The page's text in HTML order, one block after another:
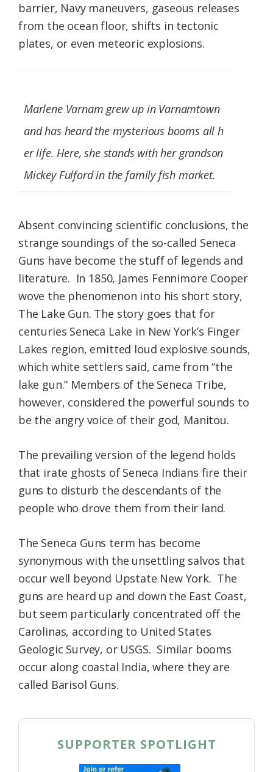
barrier, Navy maneuvers, gaseous releases
from the ocean floor, shifts in tectonic
plates, or even meteoric explosions.
Marlene Varnam grew up in Varnamtown
and has heard the mysterious booms all h
er life. Here, she stands with her grandson
Mickey Fulford in the family fish market.
Absent convincing scientific conclusions, the
strange soundings of the so-called Seneca
Guns have become the stuff of legends and
literature. In 1850, James Fennimore Cooper
wove the phenomenon into his short story,
The Lake Gun. The story goes that for
centuries Seneca Lake in New York’s Finger
Lakes region, emitted loud explosive sounds,
which white settlers said, came from “the
lake gun.” Members of the Seneca Tribe,
however, considered the powerful sounds to
be the angry voice of their god, Manitou.
The prevailing version of the legend holds
that irate ghosts of Seneca Indians fire their
guns to disturb the descendants of the
people who drove them from their land.
The Seneca Guns term has become
synonymous with the unsettling salvos that
occur well beyond Upstate New York. The
guns are heard up and down the East Coast,
but seem particularly concentrated off the
Carolinas, according to United States
Geologic Survey, or USGS. Similar booms
occur along coastal India, where they are
called Barisol Guns.
SUPPORTER SPOTLIGHT